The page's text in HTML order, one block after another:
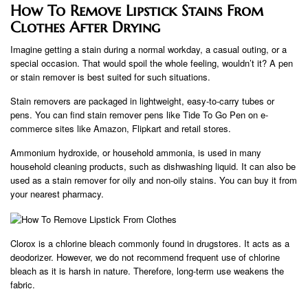
How To Remove Lipstick Stains From
Clothes After Drying
Imagine getting a stain during a normal workday, a casual outing, or a
special occasion. That would spoil the whole feeling, wouldn’t it? A pen
or stain remover is best suited for such situations.
Stain removers are packaged in lightweight, easy-to-carry tubes or
pens. You can find stain remover pens like Tide To Go Pen on e-
commerce sites like Amazon, Flipkart and retail stores.
Ammonium hydroxide, or household ammonia, is used in many
household cleaning products, such as dishwashing liquid. It can also be
used as a stain remover for oily and non-oily stains. You can buy it from
your nearest pharmacy.
Clorox is a chlorine bleach commonly found in drugstores. It acts as a
deodorizer. However, we do not recommend frequent use of chlorine
bleach as it is harsh in nature. Therefore, long-term use weakens the
fabric.